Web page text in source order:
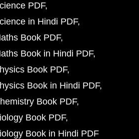
PDF
in Hindi PDF
Book PDF
Book in Hindi PDF
Book PDF
Book in Hindi PDF
Book PDF
Book PDF
Book in Hindi PDF